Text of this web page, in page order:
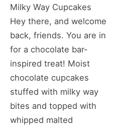
Milky Way Cupcakes
Hey there, and welcome
back, friends. You are in
for a chocolate bar-
inspired treat! Moist
chocolate cupcakes
stuffed with milky way
bites and topped with
whipped malted